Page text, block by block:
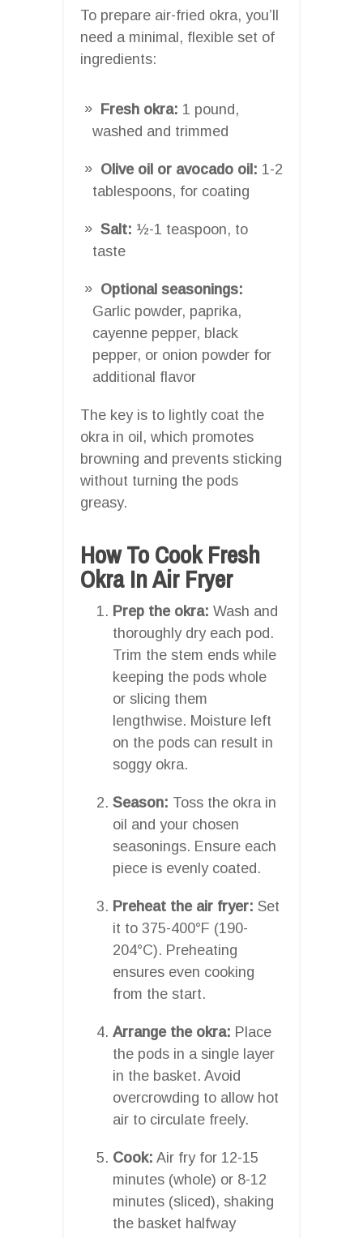
To prepare air-fried okra, you’ll
need a minimal, flexible set of
ingredients:
Fresh okra: 1 pound,
washed and trimmed
Olive oil or avocado oil: 1-2
tablespoons, for coating
Salt: ½-1 teaspoon, to
taste
Optional seasonings:
Garlic powder, paprika,
cayenne pepper, black
pepper, or onion powder for
additional flavor
The key is to lightly coat the
okra in oil, which promotes
browning and prevents sticking
without turning the pods
greasy.
How To Cook Fresh
Okra In Air Fryer
Prep the okra: Wash and
thoroughly dry each pod.
Trim the stem ends while
keeping the pods whole
or slicing them
lengthwise. Moisture left
on the pods can result in
soggy okra.
Season: Toss the okra in
oil and your chosen
seasonings. Ensure each
piece is evenly coated.
Preheat the air fryer: Set
it to 375-400°F (190-
204°C). Preheating
ensures even cooking
from the start.
Arrange the okra: Place
the pods in a single layer
in the basket. Avoid
overcrowding to allow hot
air to circulate freely.
Cook: Air fry for 12-15
minutes (whole) or 8-12
minutes (sliced), shaking
the basket halfway